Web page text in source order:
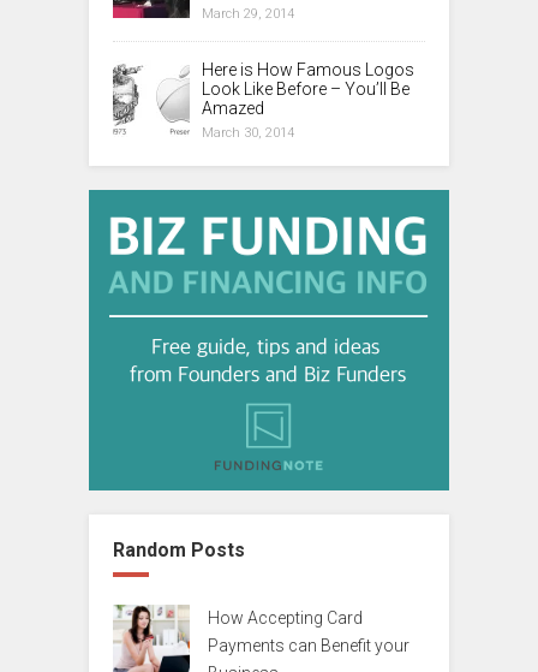
March 29, 2014
Here is How Famous Logos
Look Like Before – You’ll Be
Amazed
March 30, 2014
Random Posts
How Accepting Card
Payments can Benefit your